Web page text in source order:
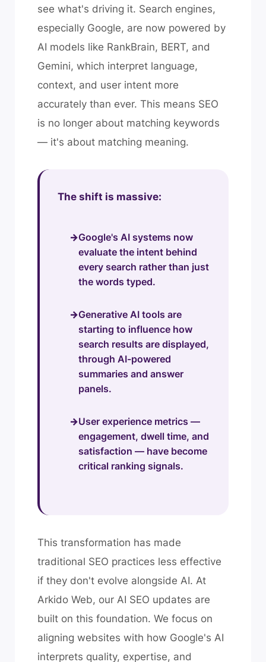
see what's driving it. Search engines,
especially Google, are now powered by
AI models like RankBrain, BERT, and
Gemini, which interpret language,
context, and user intent more
accurately than ever. This means SEO
is no longer about matching keywords
— it's about matching meaning.
The shift is massive:
Google's AI systems now
evaluate the intent behind
every search rather than just
the words typed.
Generative AI tools are
starting to influence how
search results are displayed,
through AI-powered
summaries and answer
panels.
User experience metrics —
engagement, dwell time, and
satisfaction — have become
critical ranking signals.
This transformation has made
traditional SEO practices less effective
if they don't evolve alongside AI. At
Arkido Web, our AI SEO updates are
built on this foundation. We focus on
aligning websites with how Google's AI
interprets quality, expertise, and